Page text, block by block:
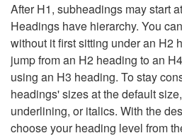
After H1, subheadings may start
Headings have hierarchy. You
without it first sitting under an H2
jump from an H2 heading to an
using an H3 heading. To stay
headings' sizes at the default
underlining, or italics. With the
choose your heading level from